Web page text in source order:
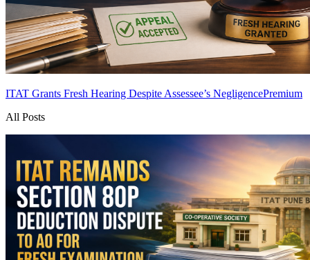
ITAT Grants Fresh Hearing Despite Assessee’s NegligencePremium
All Posts